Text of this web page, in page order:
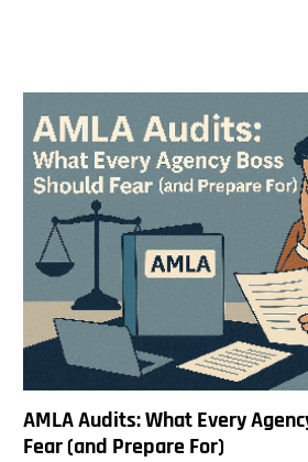
AMLA Audits: What Every
Fear (and Prepare For)